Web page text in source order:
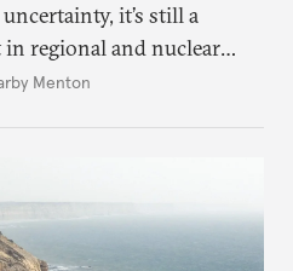
it’s still a
regional and nuclear
Menton